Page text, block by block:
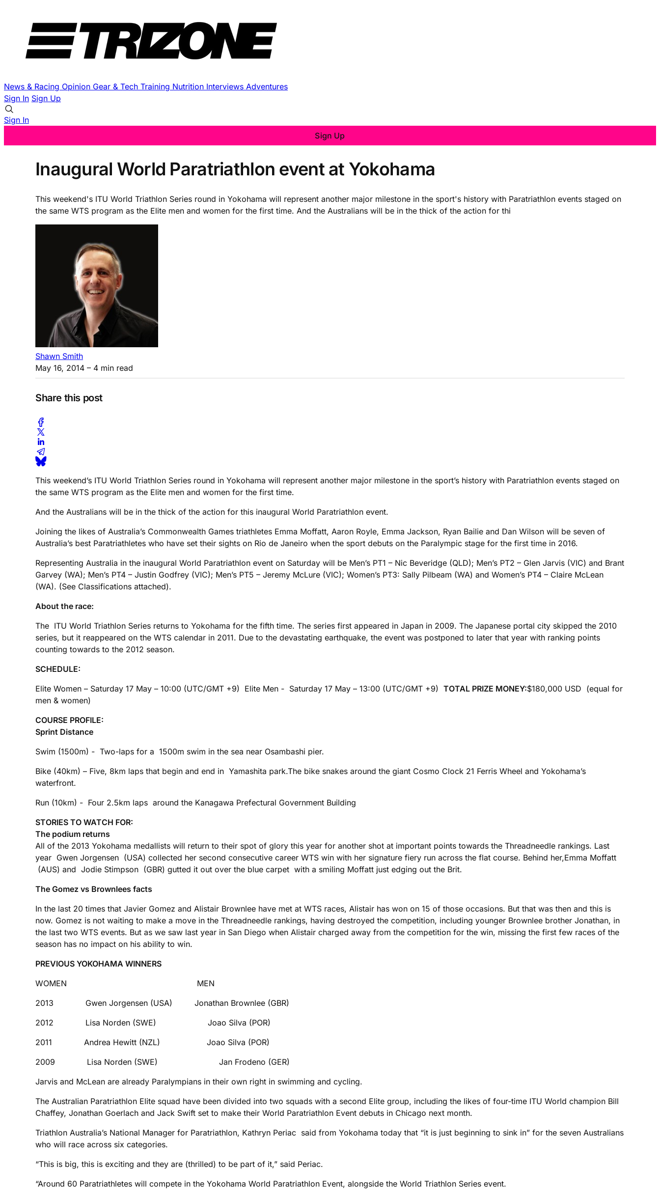
News & Racing Opinion Gear & Tech Training Nutrition Interviews Adventures
Sign In Sign Up
Sign In
Sign Up
Inaugural World Paratriathlon event at Yokohama
This weekend's ITU World Triathlon Series round in Yokohama will represent another major milestone in the sport's history with Paratriathlon events staged on
the same WTS program as the Elite men and women for the first time. And the Australians will be in the thick of the action for thi
Shawn Smith
May 16, 2014 – 4 min read
Share this post
This weekend’s ITU World Triathlon Series round in Yokohama will represent another major milestone in the sport’s history with Paratriathlon events staged on
the same WTS program as the Elite men and women for the first time.
And the Australians will be in the thick of the action for this inaugural World Paratriathlon event.
Joining the likes of Australia’s Commonwealth Games triathletes Emma Moffatt, Aaron Royle, Emma Jackson, Ryan Bailie and Dan Wilson will be seven of
Australia’s best Paratriathletes who have set their sights on Rio de Janeiro when the sport debuts on the Paralympic stage for the first time in 2016.
Representing Australia in the inaugural World Paratriathlon event on Saturday will be Men’s PT1 – Nic Beveridge (QLD); Men’s PT2 – Glen Jarvis (VIC) and Brant
Garvey (WA); Men’s PT4 – Justin Godfrey (VIC); Men’s PT5 – Jeremy McLure (VIC); Women’s PT3: Sally Pilbeam (WA) and Women’s PT4 – Claire McLean
(WA). (See Classifications attached).
About the race:
The ITU World Triathlon Series returns to Yokohama for the fifth time. The series first appeared in Japan in 2009. The Japanese portal city skipped the 2010
series, but it reappeared on the WTS calendar in 2011. Due to the devastating earthquake, the event was postponed to later that year with ranking points
counting towards to the 2012 season.
SCHEDULE:
Elite Women – Saturday 17 May – 10:00 (UTC/GMT +9) Elite Men - Saturday 17 May – 13:00 (UTC/GMT +9) TOTAL PRIZE MONEY:$180,000 USD (equal for
men & women)
COURSE PROFILE:
Sprint Distance
Swim (1500m) - Two-laps for a 1500m swim in the sea near Osambashi pier.
Bike (40km) – Five, 8km laps that begin and end in Yamashita park.The bike snakes around the giant Cosmo Clock 21 Ferris Wheel and Yokohama’s
waterfront.
Run (10km) - Four 2.5km laps around the Kanagawa Prefectural Government Building
STORIES TO WATCH FOR:
The podium returns
All of the 2013 Yokohama medallists will return to their spot of glory this year for another shot at important points towards the Threadneedle rankings. Last
year Gwen Jorgensen (USA) collected her second consecutive career WTS win with her signature fiery run across the flat course. Behind her,Emma Moffatt
(AUS) and Jodie Stimpson (GBR) gutted it out over the blue carpet with a smiling Moffatt just edging out the Brit.
The Gomez vs Brownlees facts
In the last 20 times that Javier Gomez and Alistair Brownlee have met at WTS races, Alistair has won on 15 of those occasions. But that was then and this is
now. Gomez is not waiting to make a move in the Threadneedle rankings, having destroyed the competition, including younger Brownlee brother Jonathan, in
the last two WTS events. But as we saw last year in San Diego when Alistair charged away from the competition for the win, missing the first few races of the
season has no impact on his ability to win.
PREVIOUS YOKOHAMA WINNERS
WOMEN MEN
2013 Gwen Jorgensen (USA) Jonathan Brownlee (GBR)
2012 Lisa Norden (SWE) Joao Silva (POR)
2011 Andrea Hewitt (NZL) Joao Silva (POR)
2009 Lisa Norden (SWE) Jan Frodeno (GER)
Jarvis and McLean are already Paralympians in their own right in swimming and cycling.
The Australian Paratriathlon Elite squad have been divided into two squads with a second Elite group, including the likes of four-time ITU World champion Bill
Chaffey, Jonathan Goerlach and Jack Swift set to make their World Paratriathlon Event debuts in Chicago next month.
Triathlon Australia’s National Manager for Paratriathlon, Kathryn Periac said from Yokohama today that “it is just beginning to sink in” for the seven Australians
who will race across six categories.
“This is big, this is exciting and they are (thrilled) to be part of it,” said Periac.
“Around 60 Paratriathletes will compete in the Yokohama World Paratriathlon Event, alongside the World Triathlon Series event.